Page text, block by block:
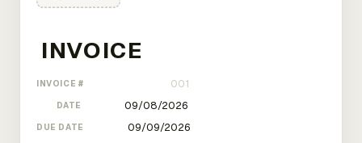
INVOICE #
DATE
DUE DATE